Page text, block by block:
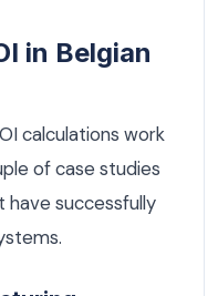
in Belgian
calculations work
of case studies
have successfully